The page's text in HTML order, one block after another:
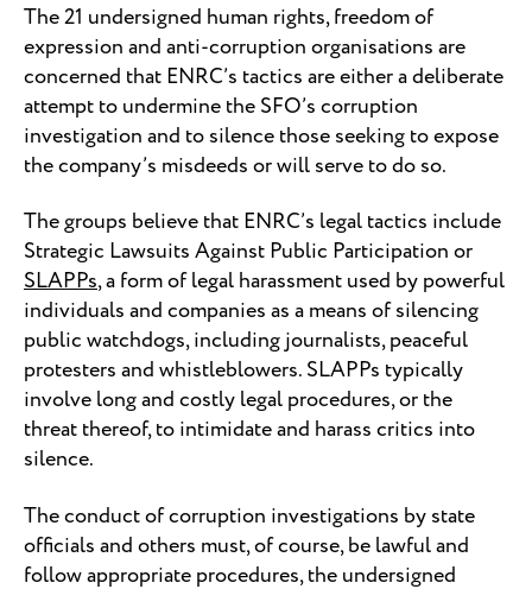
The 21 undersigned human rights, freedom of
expression and anti-corruption organisations are
concerned that ENRC’s tactics are either a deliberate
attempt to undermine the SFO’s corruption
investigation and to silence those seeking to expose
the company’s misdeeds or will serve to do so.
The groups believe that ENRC’s legal tactics include
Strategic Lawsuits Against Public Participation or
SLAPPs, a form of legal harassment used by powerful
individuals and companies as a means of silencing
public watchdogs, including journalists, peaceful
protesters and whistleblowers. SLAPPs typically
involve long and costly legal procedures, or the
threat thereof, to intimidate and harass critics into
silence.
The conduct of corruption investigations by state
officials and others must, of course, be lawful and
follow appropriate procedures, the undersigned